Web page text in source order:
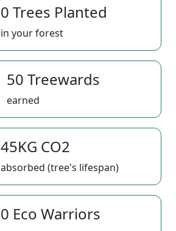
0 Trees Planted
in your forest
50 Treewards
earned
45KG CO2
absorbed (tree's lifespan)
0 Eco Warriors